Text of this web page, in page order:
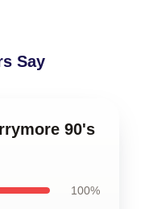
Say
90's
100%